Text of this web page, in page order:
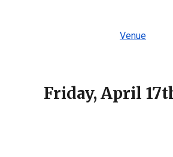
Venue
Friday, April